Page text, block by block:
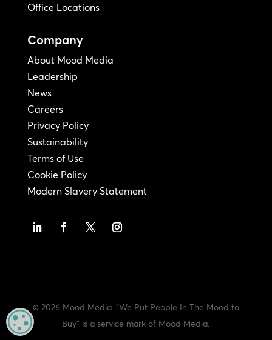
Office Locations
Company
About Mood Media
Leadership
News
Careers
Privacy Policy
Sustainability
Terms of Use
Cookie Policy
Modern Slavery Statement
© 2026 Mood Media. "We Put People In The Mood to
Buy" is a service mark of Mood Media.
MANAGE PRIVACY